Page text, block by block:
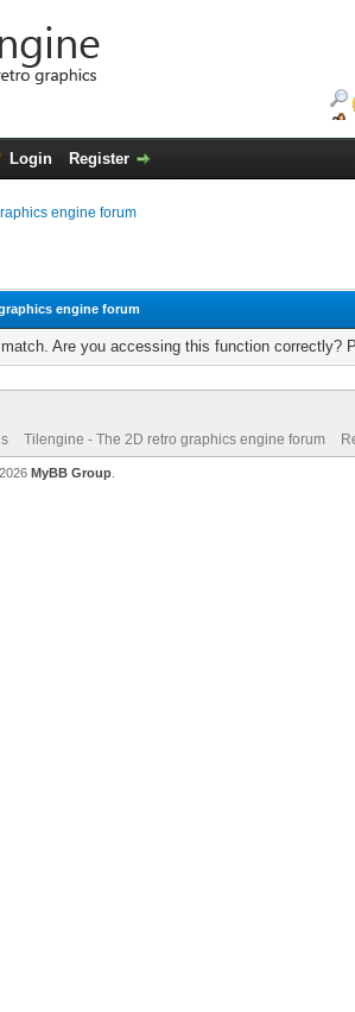
Login Register
engine forum
engine forum
Are you accessing this function correctly?
Tilengine - The 2D retro graphics engine forum
MyBB Group